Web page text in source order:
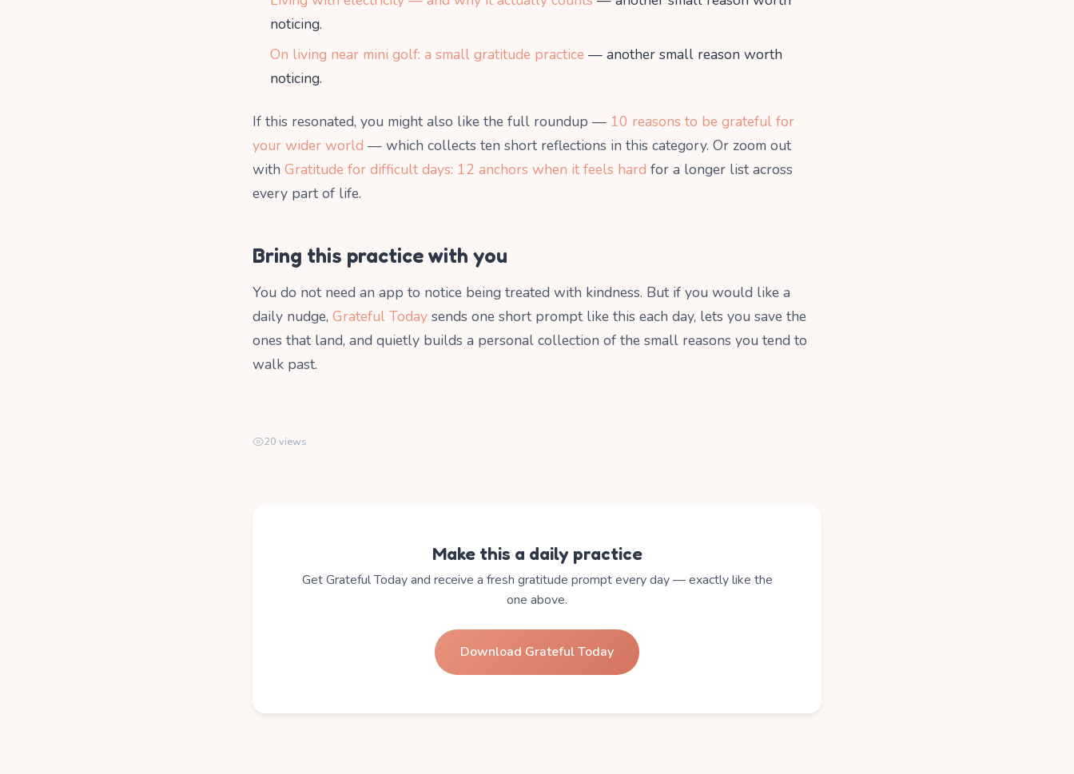
noticing.
On living near mini golf: a small gratitude practice — another small reason worth
noticing.
If this resonated, you might also like the full roundup — 10 reasons to be grateful for
your wider world — which collects ten short reflections in this category. Or zoom out
with Gratitude for difficult days: 12 anchors when it feels hard for a longer list across
every part of life.
Bring this practice with you
You do not need an app to notice being treated with kindness. But if you would like a
daily nudge, Grateful Today sends one short prompt like this each day, lets you save the
ones that land, and quietly builds a personal collection of the small reasons you tend to
walk past.
20 views
Make this a daily practice
Get Grateful Today and receive a fresh gratitude prompt every day — exactly like the
one above.
Download Grateful Today